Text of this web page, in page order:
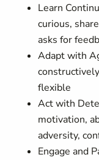
Learn
curious,
asks for
Adapt with
flexible
Act with
motivation,
adversity,
Engage and